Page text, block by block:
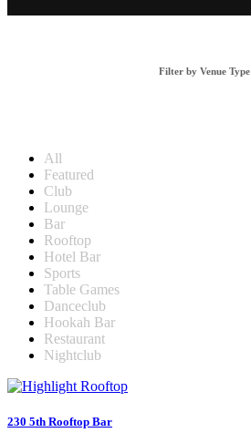
Filter by Venue Type
All
Featured
Club
Lounge
Bar
Rooftop
Hotel Bar
Sports
Table Games
Danceclub
Hookah Bar
Restaurant
Nightclub
230 5th Rooftop Bar